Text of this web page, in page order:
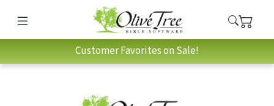
Customer Favorites on Sale!